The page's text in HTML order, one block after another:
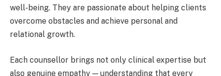
well-being. They are passionate about helping clients
overcome obstacles and achieve personal and
relational growth.
Each counsellor brings not only clinical expertise but
also genuine empathy — understanding that every